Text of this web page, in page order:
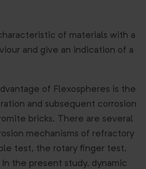
of materials with a
and give an indication of a
of Flexospheres is the
and subsequent corrosion
bricks. There are several
mechanisms of refractory
test, the rotary finger test,
the present study, dynamic